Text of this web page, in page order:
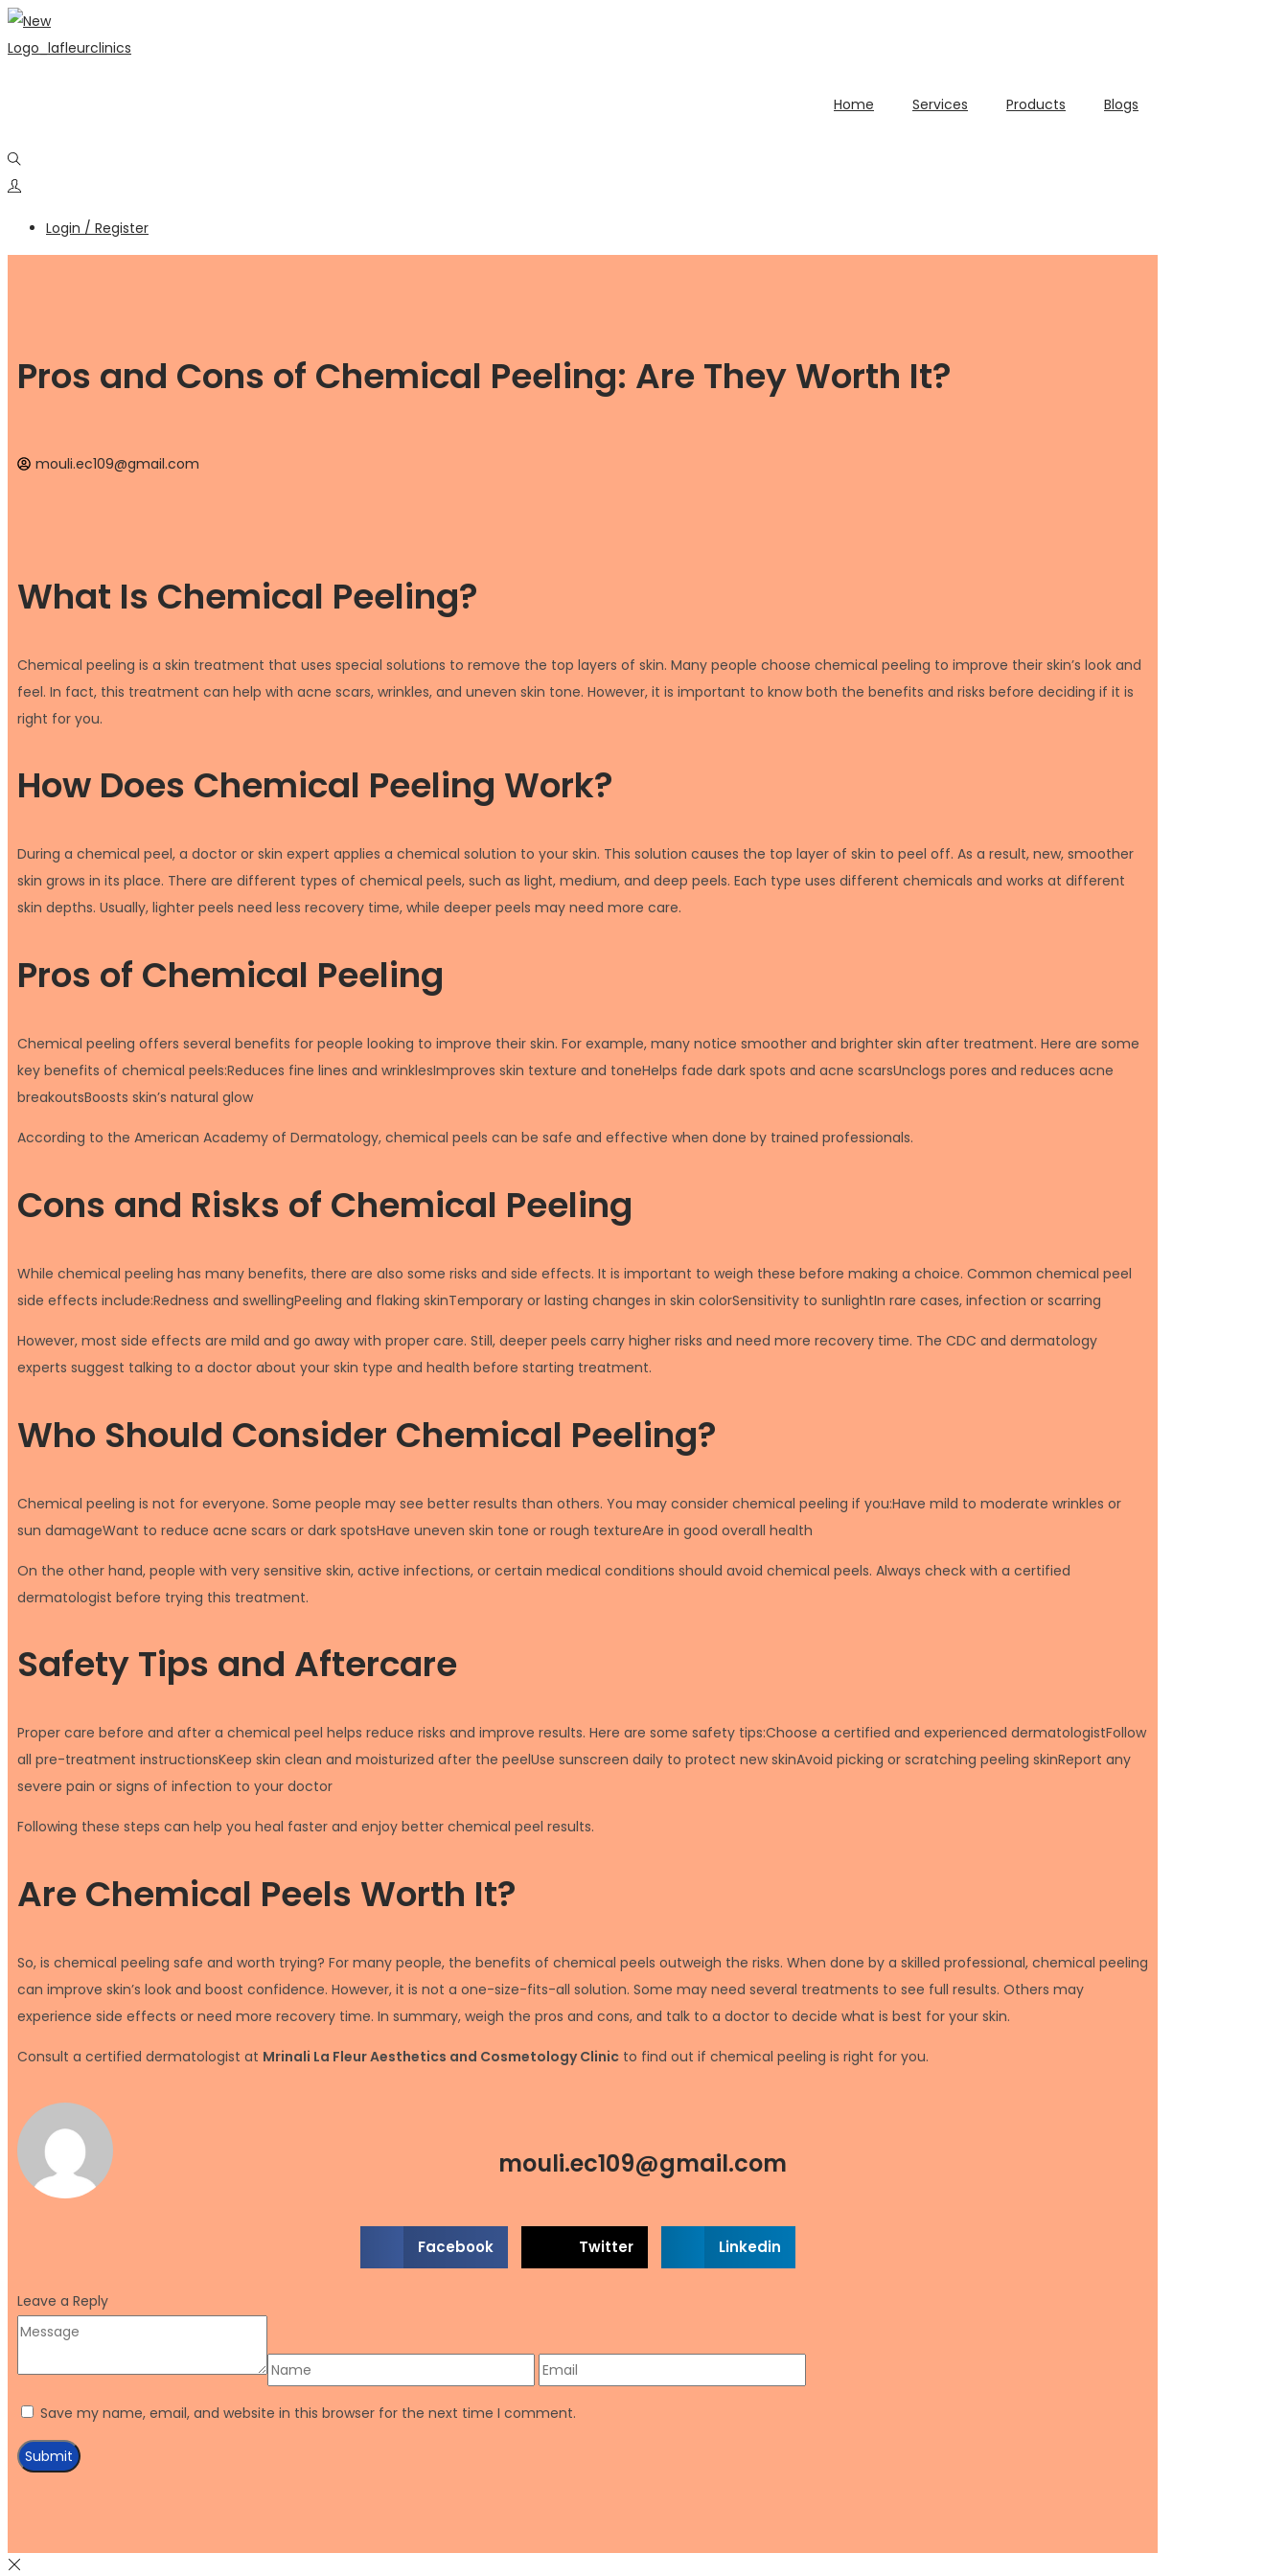
Home Services Products Blogs
Login / Register
Pros and Cons of Chemical Peeling: Are They Worth It?
mouli.ec109@gmail.com
What Is Chemical Peeling?
Chemical peeling is a skin treatment that uses special solutions to remove the top layers of skin. Many people choose chemical peeling to improve their skin’s look and
feel. In fact, this treatment can help with acne scars, wrinkles, and uneven skin tone. However, it is important to know both the benefits and risks before deciding if it is
right for you.
How Does Chemical Peeling Work?
During a chemical peel, a doctor or skin expert applies a chemical solution to your skin. This solution causes the top layer of skin to peel off. As a result, new, smoother
skin grows in its place. There are different types of chemical peels, such as light, medium, and deep peels. Each type uses different chemicals and works at different
skin depths. Usually, lighter peels need less recovery time, while deeper peels may need more care.
Pros of Chemical Peeling
Chemical peeling offers several benefits for people looking to improve their skin. For example, many notice smoother and brighter skin after treatment. Here are some
key benefits of chemical peels:Reduces fine lines and wrinklesImproves skin texture and toneHelps fade dark spots and acne scarsUnclogs pores and reduces acne
breakoutsBoosts skin’s natural glow
According to the American Academy of Dermatology, chemical peels can be safe and effective when done by trained professionals.
Cons and Risks of Chemical Peeling
While chemical peeling has many benefits, there are also some risks and side effects. It is important to weigh these before making a choice. Common chemical peel
side effects include:Redness and swellingPeeling and flaking skinTemporary or lasting changes in skin colorSensitivity to sunlightIn rare cases, infection or scarring
However, most side effects are mild and go away with proper care. Still, deeper peels carry higher risks and need more recovery time. The CDC and dermatology
experts suggest talking to a doctor about your skin type and health before starting treatment.
Who Should Consider Chemical Peeling?
Chemical peeling is not for everyone. Some people may see better results than others. You may consider chemical peeling if you:Have mild to moderate wrinkles or
sun damageWant to reduce acne scars or dark spotsHave uneven skin tone or rough textureAre in good overall health
On the other hand, people with very sensitive skin, active infections, or certain medical conditions should avoid chemical peels. Always check with a certified
dermatologist before trying this treatment.
Safety Tips and Aftercare
Proper care before and after a chemical peel helps reduce risks and improve results. Here are some safety tips:Choose a certified and experienced dermatologistFollow
all pre-treatment instructionsKeep skin clean and moisturized after the peelUse sunscreen daily to protect new skinAvoid picking or scratching peeling skinReport any
severe pain or signs of infection to your doctor
Following these steps can help you heal faster and enjoy better chemical peel results.
Are Chemical Peels Worth It?
So, is chemical peeling safe and worth trying? For many people, the benefits of chemical peels outweigh the risks. When done by a skilled professional, chemical peeling
can improve skin’s look and boost confidence. However, it is not a one-size-fits-all solution. Some may need several treatments to see full results. Others may
experience side effects or need more recovery time. In summary, weigh the pros and cons, and talk to a doctor to decide what is best for your skin.
Consult a certified dermatologist at Mrinali La Fleur Aesthetics and Cosmetology Clinic to find out if chemical peeling is right for you.
mouli.ec109@gmail.com
Facebook Twitter Linkedin
Leave a Reply
Save my name, email, and website in this browser for the next time I comment.